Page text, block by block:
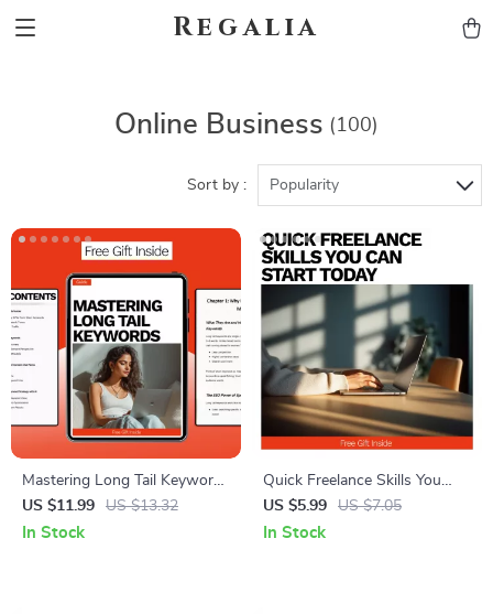
Regalia
Online Business (100)
Sort by : Popularity
Mastering Long Tail Keywords
Guide – Unlock Niche SEO
Success with Long Tail
US $11.99 US $13.32
In Stock
Quick Freelance Skills You
Can Start Today – Checklist of
Freelance Skills You Can Learn
US $5.99 US $7.05
In Stock